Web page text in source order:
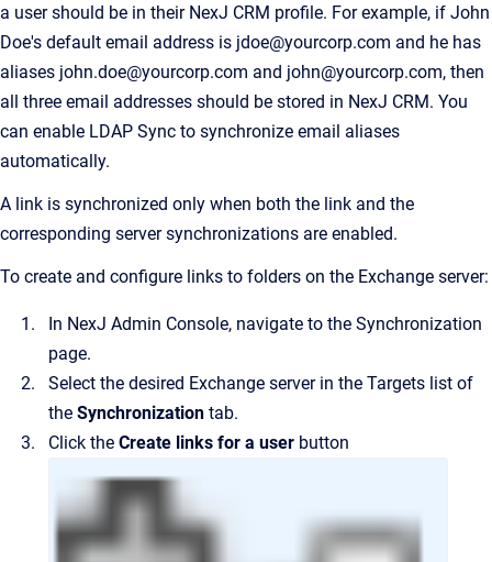
a user should be in their NexJ CRM profile. For example, if John
Doe's default email address is jdoe@yourcorp.com and he has
aliases john.doe@yourcorp.com and john@yourcorp.com, then
all three email addresses should be stored in NexJ CRM. You
can enable LDAP Sync to synchronize email aliases
automatically.
A link is synchronized only when both the link and the
corresponding server synchronizations are enabled.
To create and configure links to folders on the Exchange server:
In NexJ Admin Console, navigate to the Synchronization
page.
Select the desired Exchange server in the Targets list of
the Synchronization tab.
Click the Create links for a user button